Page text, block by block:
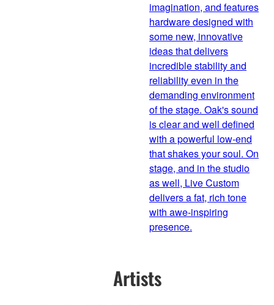
imagination, and features
hardware designed with
some new, innovative
ideas that delivers
incredible stability and
reliability even in the
demanding environment
of the stage. Oak's sound
is clear and well defined
with a powerful low-end
that shakes your soul. On
stage, and in the studio
as well, Live Custom
delivers a fat, rich tone
with awe-inspiring
presence.
Artists